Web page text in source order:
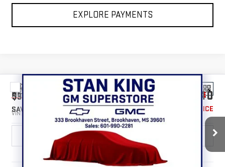
EXPLORE PAYMENTS
NEW GMC SIERRA 1500PRO
VIN: 3GTPUAEK0TG352661Stock: 866626Model:TK10543
Int.
$3,500
SAVINGS
$46,940
STAN KING PRICE
Less
Compare Vehicle